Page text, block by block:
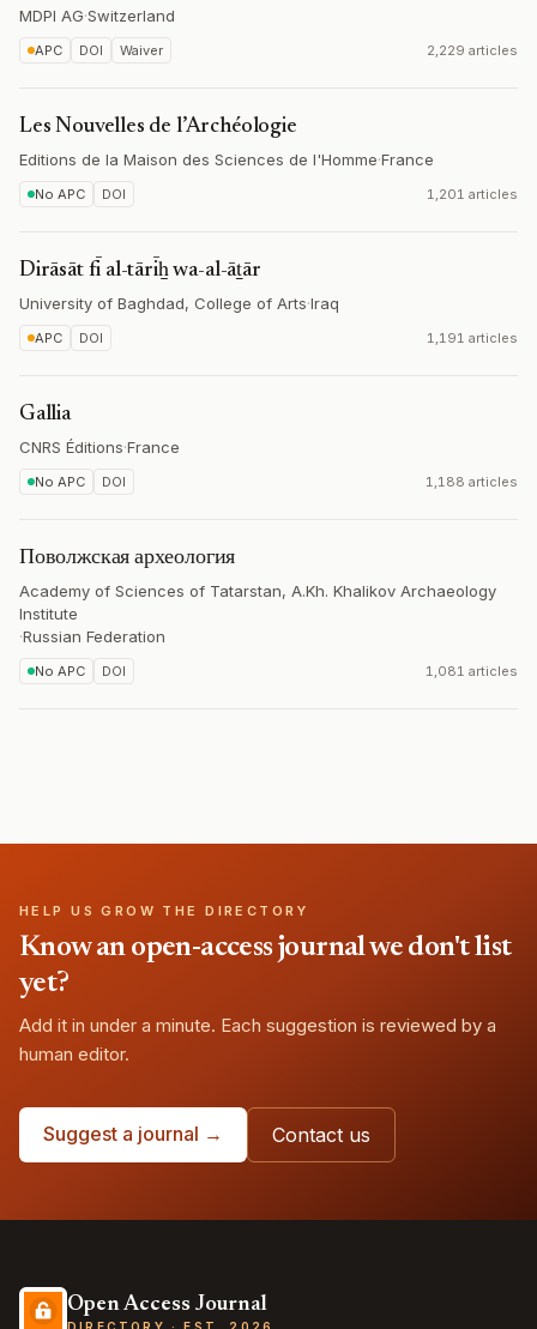
MDPI AG·Switzerland
APC DOI Waiver 2,229 articles
Les Nouvelles de l’Archéologie
Editions de la Maison des Sciences de l'Homme·France
No APC DOI 1,201 articles
Dirāsāt fī al-tārīẖ wa-al-āṯār
University of Baghdad, College of Arts·Iraq
APC DOI 1,191 articles
Gallia
CNRS Éditions·France
No APC DOI 1,188 articles
Поволжская археология
Academy of Sciences of Tatarstan, A.Kh. Khalikov Archaeology
Institute
·Russian Federation
No APC DOI 1,081 articles
HELP US GROW THE DIRECTORY
Know an open-access journal we don't list
yet?
Add it in under a minute. Each suggestion is reviewed by a
human editor.
Suggest a journal → Contact us
Open Access Journal